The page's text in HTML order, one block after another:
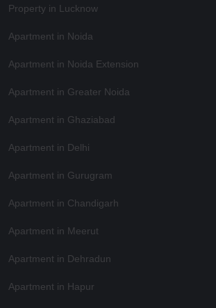
Property in Lucknow
Apartment in Noida
Apartment in Noida Extension
Apartment in Greater Noida
Apartment in Ghaziabad
Apartment in Delhi
Apartment in Gurugram
Apartment in Chandigarh
Apartment in Meerut
Apartment in Dehradun
Apartment in Hapur